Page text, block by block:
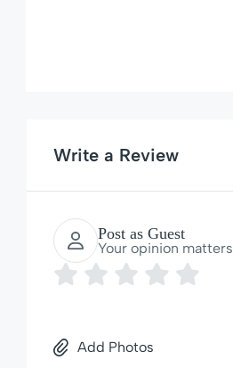
Write a Review
Post as Guest
Your opinion matters
Add Photos